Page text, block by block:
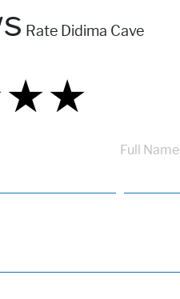
Rate Didima Cave
★
★★
Full Name